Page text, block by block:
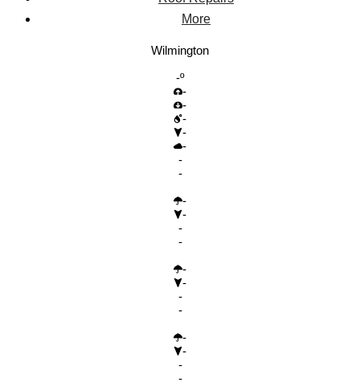
More
Wilmington
-º
-
-
-
-
-
-
-
-
-
-
-
-
-
-
-
-
-
-
-